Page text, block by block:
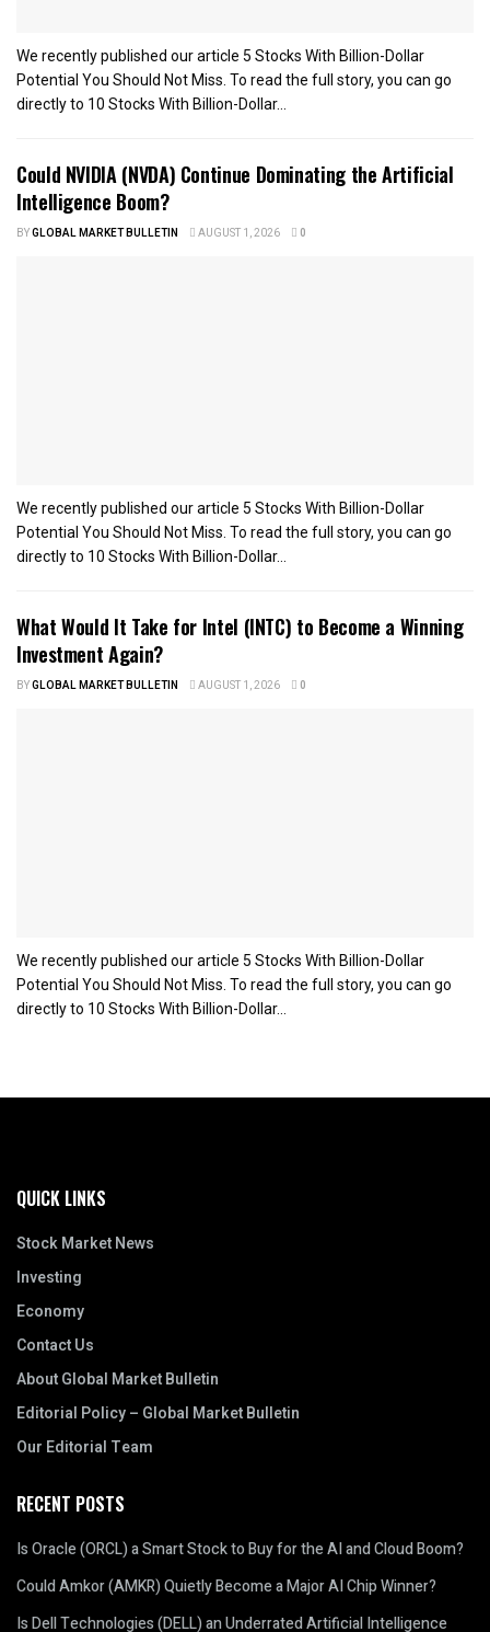
We recently published our article 5 Stocks With Billion-Dollar
Potential You Should Not Miss. To read the full story, you can go
directly to 10 Stocks With Billion-Dollar...
Could NVIDIA (NVDA) Continue Dominating the Artificial
Intelligence Boom?
BYGLOBAL MARKET BULLETIN AUGUST 1, 2026 0
We recently published our article 5 Stocks With Billion-Dollar
Potential You Should Not Miss. To read the full story, you can go
directly to 10 Stocks With Billion-Dollar...
What Would It Take for Intel (INTC) to Become a Winning
Investment Again?
BYGLOBAL MARKET BULLETIN AUGUST 1, 2026 0
We recently published our article 5 Stocks With Billion-Dollar
Potential You Should Not Miss. To read the full story, you can go
directly to 10 Stocks With Billion-Dollar...
QUICK LINKS
Stock Market News
Investing
Economy
Contact Us
About Global Market Bulletin
Editorial Policy – Global Market Bulletin
Our Editorial Team
RECENT POSTS
Is Oracle (ORCL) a Smart Stock to Buy for the AI and Cloud Boom?
Could Amkor (AMKR) Quietly Become a Major AI Chip Winner?
Is Dell Technologies (DELL) an Underrated Artificial Intelligence